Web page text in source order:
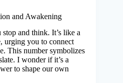
and Awakening
and think. It’s like a
urging you to connect
This number symbolizes
I wonder if it’s a
to shape our own